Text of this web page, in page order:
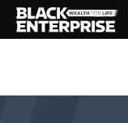
BUSINESS